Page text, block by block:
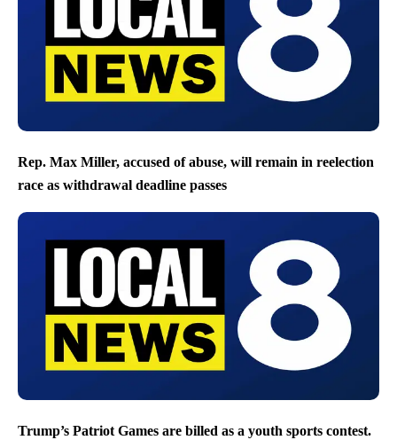
Rep. Max Miller, accused of abuse, will remain in reelection
race as withdrawal deadline passes
Trump’s Patriot Games are billed as a youth sports contest.